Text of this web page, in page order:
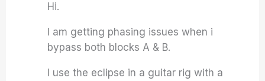
Hi.
I am getting phasing issues when i
bypass both blocks A & B.
I use the eclipse in a guitar rig with a